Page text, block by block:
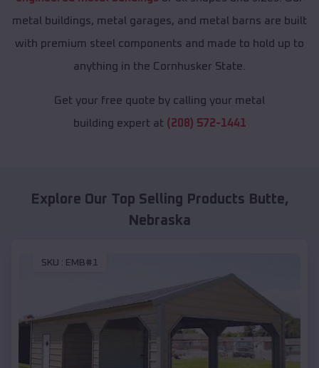
metal buildings, metal garages, and metal barns are built
with premium steel components and made to hold up to
anything in the Cornhusker State.
Get your free quote by calling your metal
building expert at (208) 572-1441
Explore Our Top Selling Products Butte,
Nebraska
SKU : EMB#1